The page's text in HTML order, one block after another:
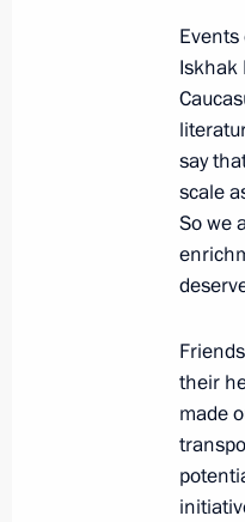
Iskhak
say
scale
So we
their
made